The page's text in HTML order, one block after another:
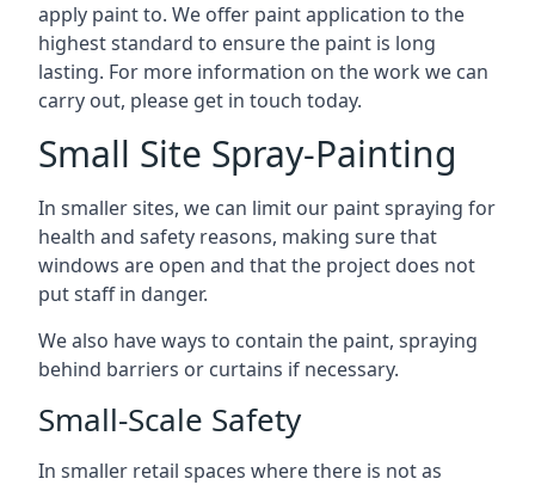
apply paint to. We offer paint application to the
highest standard to ensure the paint is long
lasting. For more information on the work we can
carry out, please get in touch today.
Small Site Spray-Painting
In smaller sites, we can limit our paint spraying for
health and safety reasons, making sure that
windows are open and that the project does not
put staff in danger.
We also have ways to contain the paint, spraying
behind barriers or curtains if necessary.
Small-Scale Safety
In smaller retail spaces where there is not as